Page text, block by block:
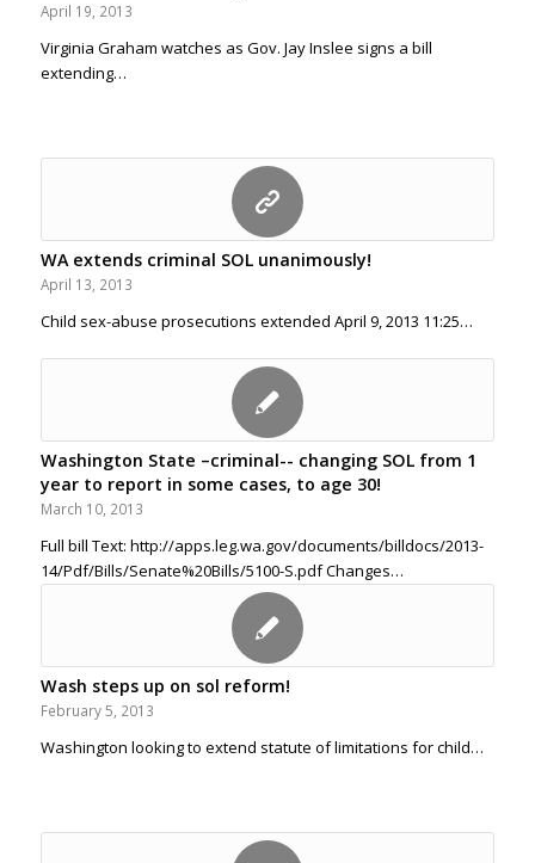
April 19, 2013
Virginia Graham watches as Gov. Jay Inslee signs a bill
extending…
WA extends criminal SOL unanimously!
April 13, 2013
Child sex-abuse prosecutions extended April 9, 2013 11:25…
Washington State –criminal-- changing SOL from 1
year to report in some cases, to age 30!
March 10, 2013
Full bill Text: http://apps.leg.wa.gov/documents/billdocs/2013-
14/Pdf/Bills/Senate%20Bills/5100-S.pdf Changes…
Wash steps up on sol reform!
February 5, 2013
Washington looking to extend statute of limitations for child…